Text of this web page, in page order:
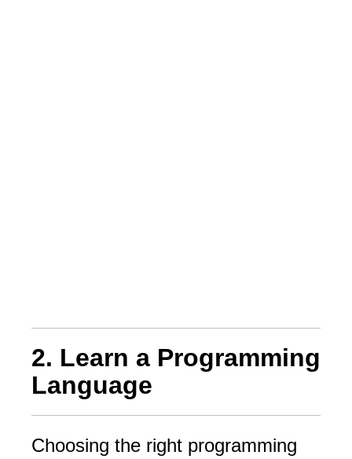
2. Learn a Programming
Language
Choosing the right programming